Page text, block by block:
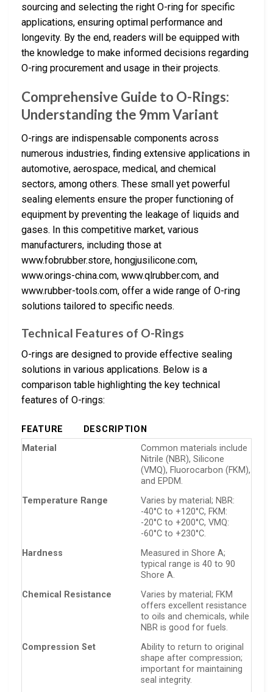
sourcing and selecting the right O-ring for specific
applications, ensuring optimal performance and
longevity. By the end, readers will be equipped with
the knowledge to make informed decisions regarding
O-ring procurement and usage in their projects.
Comprehensive Guide to O-Rings:
Understanding the 9mm Variant
O-rings are indispensable components across
numerous industries, finding extensive applications in
automotive, aerospace, medical, and chemical
sectors, among others. These small yet powerful
sealing elements ensure the proper functioning of
equipment by preventing the leakage of liquids and
gases. In this competitive market, various
manufacturers, including those at
www.fobrubber.store, hongjusilicone.com,
www.orings-china.com, www.qlrubber.com, and
www.rubber-tools.com, offer a wide range of O-ring
solutions tailored to specific needs.
Technical Features of O-Rings
O-rings are designed to provide effective sealing
solutions in various applications. Below is a
comparison table highlighting the key technical
features of O-rings:
FEATURE
DESCRIPTION
Material
Common materials include
Nitrile (NBR), Silicone
(VMQ), Fluorocarbon (FKM),
and EPDM.
Temperature Range
Varies by material; NBR:
-40°C to +120°C, FKM:
-20°C to +200°C, VMQ:
-60°C to +230°C.
Hardness
Measured in Shore A;
typical range is 40 to 90
Shore A.
Chemical Resistance
Varies by material; FKM
offers excellent resistance
to oils and chemicals, while
NBR is good for fuels.
Compression Set
Ability to return to original
shape after compression;
important for maintaining
seal integrity.